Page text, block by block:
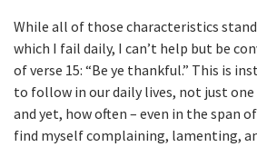
While all of those characteristics
which I fail daily, I can’t help but be
of verse 15: “Be ye thankful.” This is
to follow in our daily lives, not just one
and yet, how often – even in the span
find myself complaining, lamenting,